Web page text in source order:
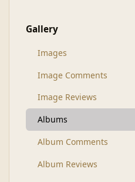
Gallery
Images
Image Comments
Image Reviews
Albums
Album Comments
Album Reviews